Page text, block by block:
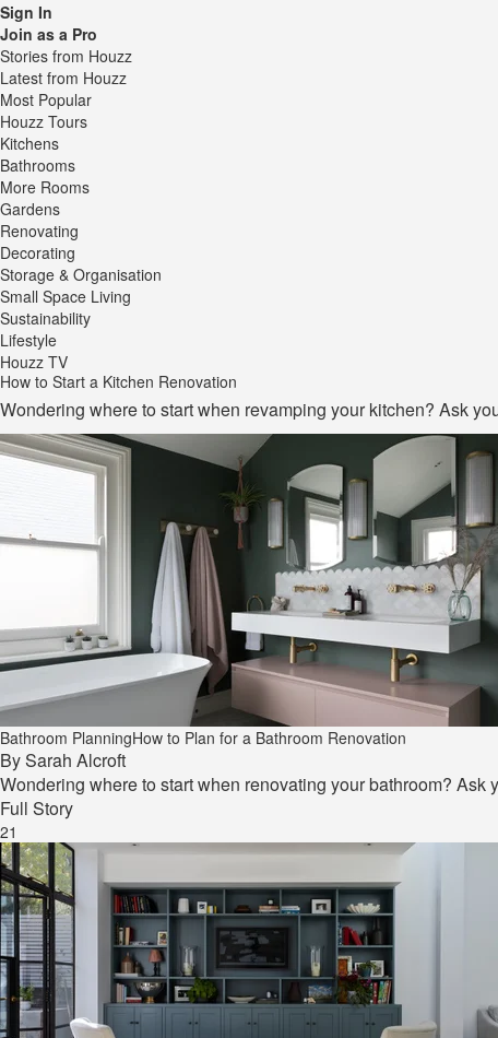
Sign In
Join as a Pro
Stories from Houzz
Latest from Houzz
Most Popular
Houzz Tours
Kitchens
Bathrooms
More Rooms
Gardens
Renovating
Decorating
Storage & Organisation
Small Space Living
Sustainability
Lifestyle
Houzz TV
How to Start a Kitchen Renovation
Wondering where to start when revamping your kitchen? Ask
Bathroom PlanningHow to Plan for a Bathroom Renovation
BySarah Alcroft
Wondering where to start when renovating your bathroom?
Full Story
21